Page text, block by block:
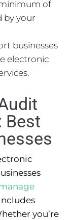
of
by your
businesses
electronic
Best
you’re